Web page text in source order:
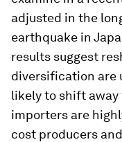
adjusted in the
earthquake in
results suggest
diversification are
likely to shift
importers are
cost producers